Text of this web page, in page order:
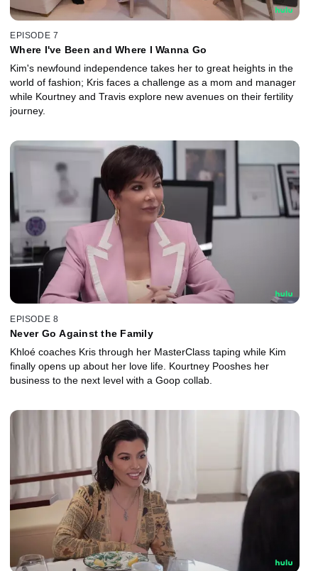
EPISODE 7
Where I've Been and Where I Wanna Go
Kim's newfound independence takes her to great heights in the
world of fashion; Kris faces a challenge as a mom and manager
while Kourtney and Travis explore new avenues on their fertility
journey.
EPISODE 8
Never Go Against the Family
Khloé coaches Kris through her MasterClass taping while Kim
finally opens up about her love life. Kourtney Pooshes her
business to the next level with a Goop collab.